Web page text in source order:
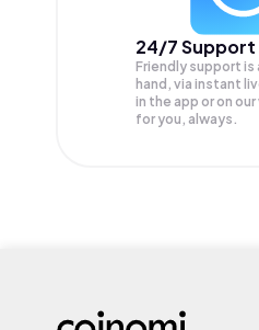
24/7 Support
Friendly support is
hand, via instant
in the app or on
for you, always.